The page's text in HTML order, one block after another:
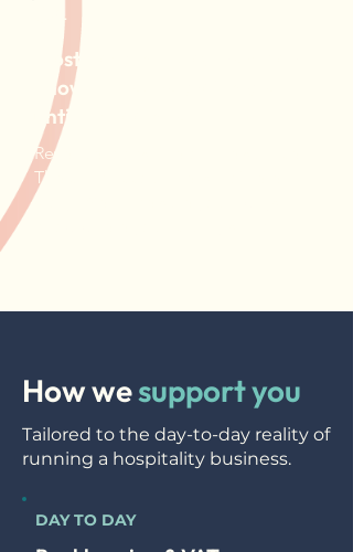
04
Most hospitality owners don't
know if they're profitable
until it's too late
Revenue looks fine on the surface.
The bank account tells a different
story. We make sure you always
How wesupport you
Tailored to the day-to-day reality of
running a hospitality business.
DAY TO DAY